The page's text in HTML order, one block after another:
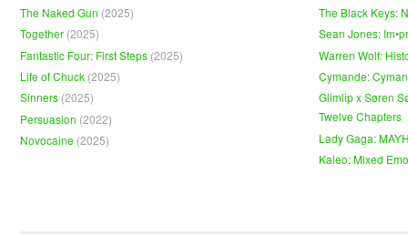
The Naked Gun (2025)
Together (2025)
Fantastic Four: First Steps (2025)
Life of Chuck (2025)
Sinners (2025)
Persuasion (2022)
Novocaine (2025)
The Black Keys:
Sean Jones:
Warren Wolf:
Cymande:
Glimlip x Søren
Twelve Chapters
Lady Gaga:
Kaleo: Mixed